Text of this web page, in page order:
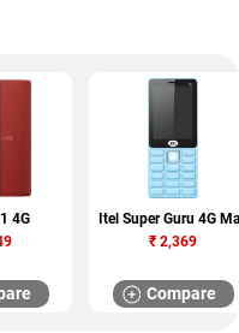
4G
Itel Super Guru 4G
₹ 2,369
Compare